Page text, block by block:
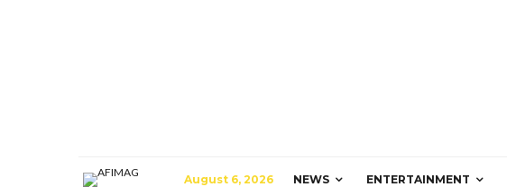
August 6, 2026 NEWS ENTERTAINMENT